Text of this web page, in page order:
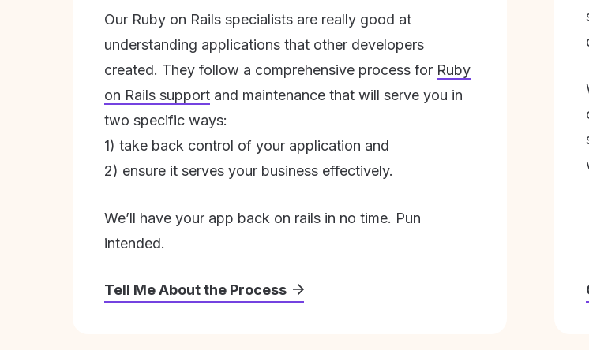
Our Ruby on Rails specialists are really good at
understanding applications that other developers
created. They follow a comprehensive process for Ruby
on Rails support and maintenance that will serve you in
two specific ways:
1) take back control of your application and
2) ensure it serves your business effectively.
We’ll have your app back on rails in no time. Pun
intended.
Tell Me About the Process